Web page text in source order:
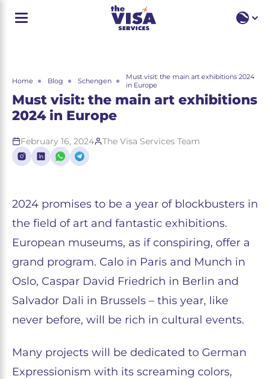
EN
Home Blog Schengen
Must visit: the main art exhibitions 2024
in Europe
Must visit: the main art exhibitions
2024 in Europe
February 16, 2024 The Visa Services Team
2024 promises to be a year of blockbusters in
the field of art and fantastic exhibitions.
European museums, as if conspiring, offer a
grand program. Calo in Paris and Munch in
Oslo, Caspar David Friedrich in Berlin and
Salvador Dali in Brussels – this year, like
never before, will be rich in cultural events.
Many projects will be dedicated to German
Expressionism with its screaming colors,